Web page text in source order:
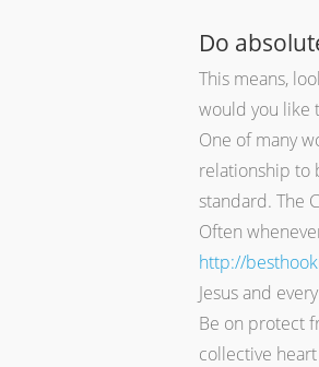
Do
This means,
would you like
One of many
relationship to
standard. The
Often
http://
Jesus and
Be on protect
collective